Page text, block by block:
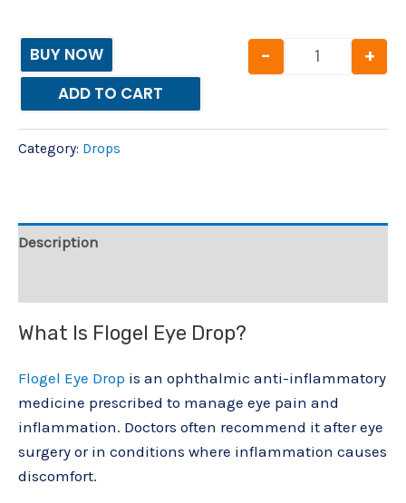
BUY NOW - +
ADD TO CART
Category: Drops
Description
What Is Flogel Eye Drop?
Flogel Eye Drop is an ophthalmic anti-inflammatory
medicine prescribed to manage eye pain and
inflammation. Doctors often recommend it after eye
surgery or in conditions where inflammation causes
discomfort.